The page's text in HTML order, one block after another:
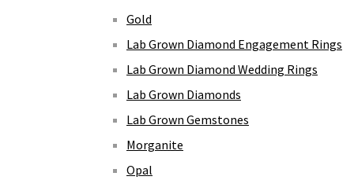
Gold
Lab Grown Diamond Engagement Rings
Lab Grown Diamond Wedding Rings
Lab Grown Diamonds
Lab Grown Gemstones
Morganite
Opal